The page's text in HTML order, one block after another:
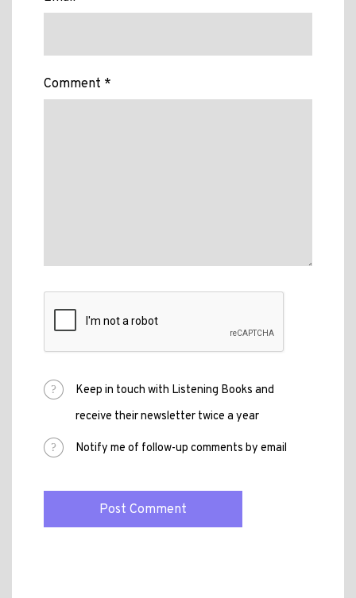
Comment *
Keep in touch with Listening Books and
receive their newsletter twice a year
Notify me of follow-up comments by email